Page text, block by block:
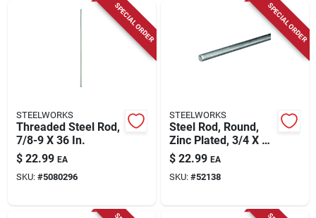
SPECIAL ORDER
STEELWORKS
Threaded Steel Rod,
7/8-9 X 36 In.
$ 22.99 EA
SKU: #5080296
SPECIAL ORDER
STEELWORKS
Steel Rod, Round,
Zinc Plated, 3/4 X 36
In.
$ 22.99 EA
SKU: #52138